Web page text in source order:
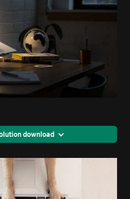
download